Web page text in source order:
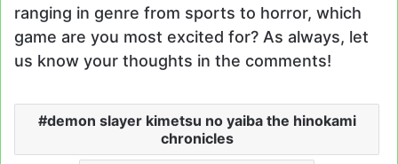
ranging in genre from sports to horror, which
game are you most excited for? As always, let
us know your thoughts in the comments!
demon slayer kimetsu no yaiba the hinokami
chronicles